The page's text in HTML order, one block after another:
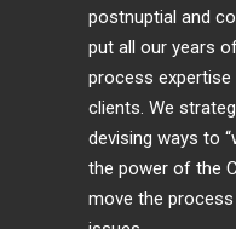
postnuptial and
put all our years
process
clients. We
devising ways to
the power of the
move the